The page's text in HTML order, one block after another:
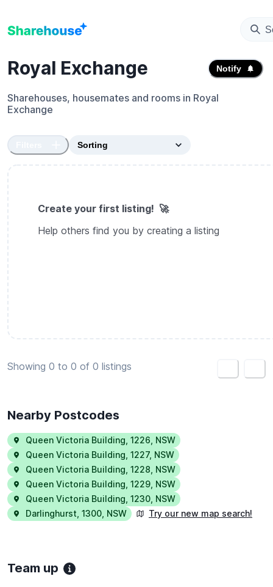
Royal Exchange Notify
Sharehouses, housemates and rooms in Royal
Exchange
Create your first listing! 🚀
Help others find you by creating a listing
Showing 0 to 0 of 0 listings
Nearby Postcodes
Queen Victoria Building 1226 NSW
Queen Victoria Building 1227, NSW
Queen Victoria Building 1228 NSW
Queen Victoria Building 1229 NSW
Queen Victoria Building 1230 NSW
Darlinghurst 1300 NSW Try our new map search!
Team up